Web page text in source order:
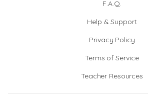
F.A.Q.
Help & Support
Privacy Policy
Terms of Service
Teacher Resources